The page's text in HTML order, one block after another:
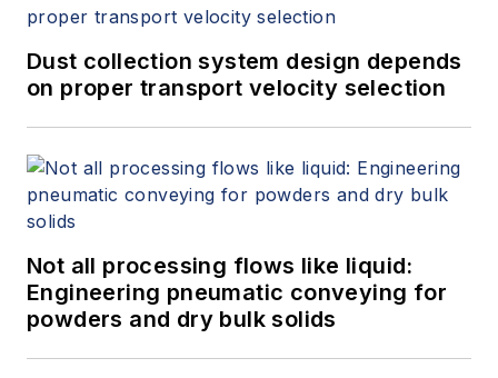
Dust collection system design depends
on proper transport velocity selection
Not all processing flows like liquid:
Engineering pneumatic conveying for
powders and dry bulk solids